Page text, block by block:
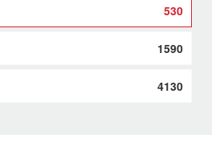
530
1590
4130